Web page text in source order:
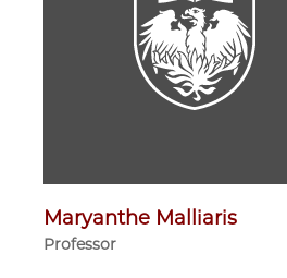
Maryanthe Malliaris
Professor